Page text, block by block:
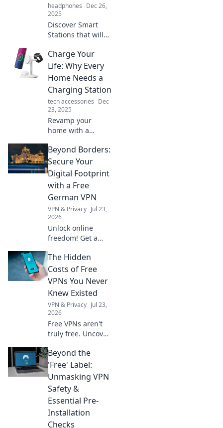
headphones Dec 26,
2025
Discover Smart
Stations that will
energy game!
Embrace the
future of power
options and
charge forward
with innovation
today!
Charge Your
Life: Why Every
Home Needs a
Charging Station
tech accessories Dec
23, 2025
Revamp your
home with a
Discover why you
need one for a
clutter-free, tech-
savvy lifestyle
today.
Beyond Borders:
Secure Your
Digital Footprint
with a Free
German VPN
VPN & Privacy Jul 23,
2026
Unlock online
freedom! Get a
to protect your
digital footprint.
Secure browsing,
anywhere.
The Hidden
Costs of Free
VPNs You Never
Knew Existed
VPN & Privacy Jul 23,
2026
Free VPNs aren't
truly free. Uncover
data selling, slow
speeds, and
security risks
before you click
connect.
Beyond the
'Free' Label:
Unmasking VPN
Safety &
Essential Pre-
Installation
Checks